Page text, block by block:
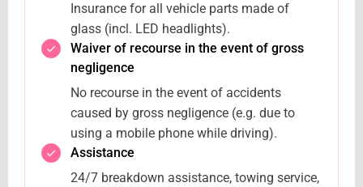
Insurance for all vehicle parts made of
glass (incl. LED headlights).
Waiver of recourse in the event of gross
negligence
No recourse in the event of accidents
caused by gross negligence (e.g. due to
using a mobile phone while driving).
Assistance
24/7 breakdown assistance, towing service,